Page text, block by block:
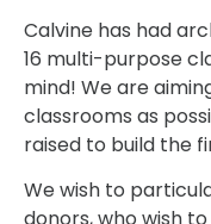
Calvine has had
16 multi-purpose
mind! We are
classrooms as
raised to build the
We wish to